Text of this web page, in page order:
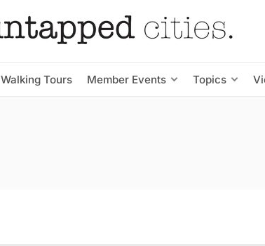
Walking Tours Member Events Topics